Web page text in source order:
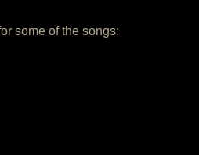
some of the songs: